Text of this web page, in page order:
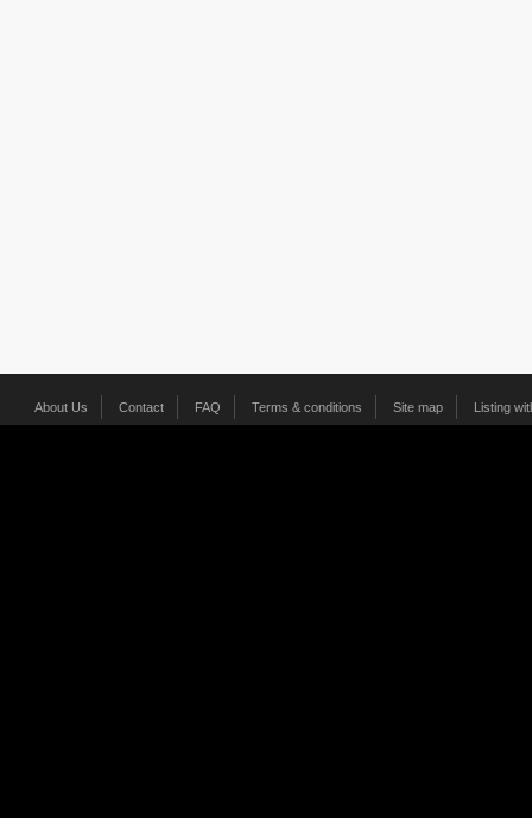
About Us Contact FAQ Terms & conditions Site map Listing